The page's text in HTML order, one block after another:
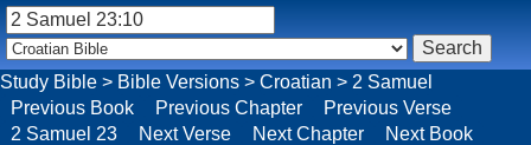
Study Bible > Bible Versions > Croatian > 2 Samuel
Previous Book
Previous Chapter
Previous Verse
2 Samuel 23
Next Verse Next Chapter Next Book